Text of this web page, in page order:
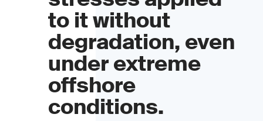
to it without
degradation, even
under extreme
offshore
conditions.